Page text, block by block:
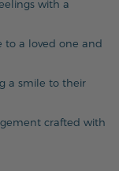
with a
to a loved one and
a smile to their
crafted with